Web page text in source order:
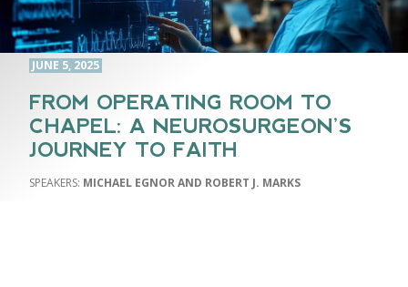
JUNE 5, 2025
FROM OPERATING ROOM TO
CHAPEL: A NEUROSURGEON’S
JOURNEY TO FAITH
MICHAEL EGNOR AND ROBERT J. MARKS